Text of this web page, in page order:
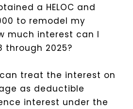
a HELOC and
to remodel my
much interest can I
through 2025?
treat the interest on
as deductible
interest under the